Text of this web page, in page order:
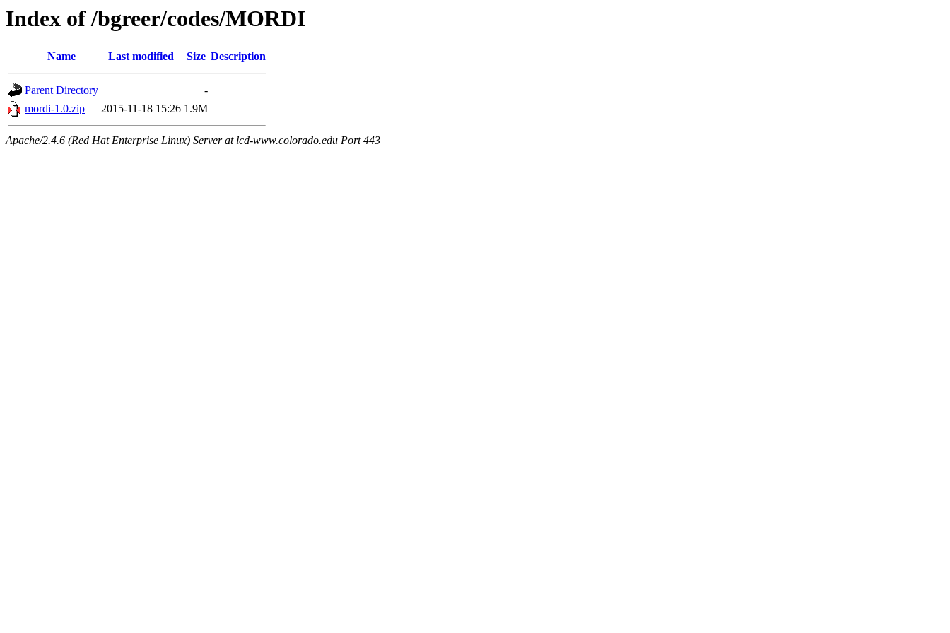
Index of /bgreer/codes/MORDI
Name Last modified Size Description
Parent Directory
-
mordi-1.0.zip
2015-11-18 15:26 1.9M
Apache/2.4.6 (Red Hat Enterprise Linux) Server at lcd-www.colorado.edu Port 443